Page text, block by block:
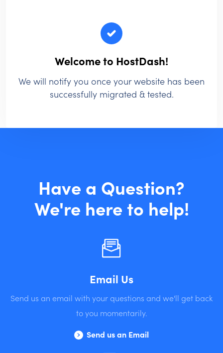
Welcome to HostDash!
We will notify you once your website has been
successfully migrated & tested.
Have a Question?
We're here to help!
Email Us
Send us an email with your questions and we'll get back
to you momentarily.
Send us an Email